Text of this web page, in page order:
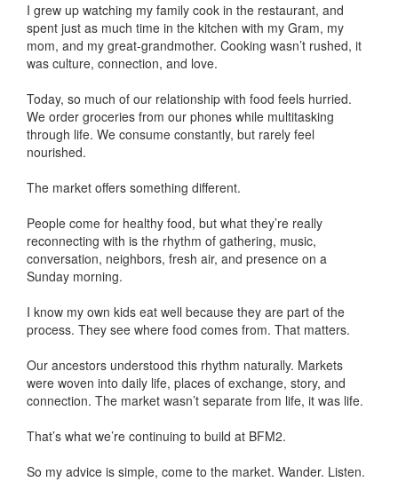
I grew up watching my family cook in the restaurant, and
spent just as much time in the kitchen with my Gram, my
mom, and my great-grandmother. Cooking wasn’t rushed, it
was culture, connection, and love.
Today, so much of our relationship with food feels hurried.
We order groceries from our phones while multitasking
through life. We consume constantly, but rarely feel
nourished.
The market offers something different.
People come for healthy food, but what they’re really
reconnecting with is the rhythm of gathering, music,
conversation, neighbors, fresh air, and presence on a
Sunday morning.
I know my own kids eat well because they are part of the
process. They see where food comes from. That matters.
Our ancestors understood this rhythm naturally. Markets
were woven into daily life, places of exchange, story, and
connection. The market wasn’t separate from life, it was life.
That’s what we’re continuing to build at BFM2.
So my advice is simple, come to the market. Wander. Listen.